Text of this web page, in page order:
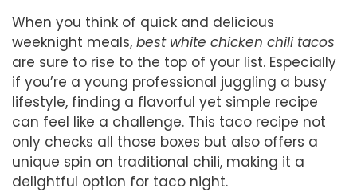
When you think of quick and delicious
weeknight meals, best white chicken chili tacos
are sure to rise to the top of your list. Especially
if you’re a young professional juggling a busy
lifestyle, finding a flavorful yet simple recipe
can feel like a challenge. This taco recipe not
only checks all those boxes but also offers a
unique spin on traditional chili, making it a
delightful option for taco night.